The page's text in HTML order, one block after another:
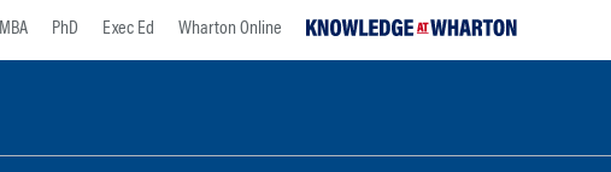
PhD Exec Ed Wharton Online